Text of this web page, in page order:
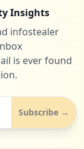
Insights
infostealer
is ever found
Subscribe →